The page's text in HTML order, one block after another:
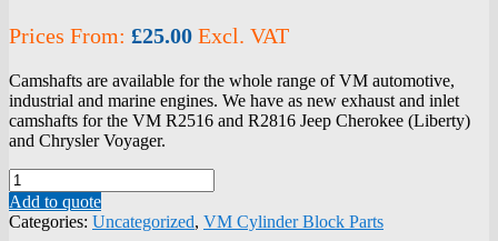
Prices From: £25.00 Excl. VAT
Camshafts are available for the whole range of VM automotive,
industrial and marine engines. We have as new exhaust and inlet
camshafts for the VM R2516 and R2816 Jeep Cherokee (Liberty)
and Chrysler Voyager.
Quantity
Add to quote
Categories: Uncategorized, VM Cylinder Block Parts